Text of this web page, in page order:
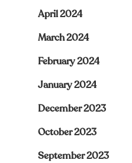
April 2024
March 2024
February 2024
January 2024
December 2023
October 2023
September 2023